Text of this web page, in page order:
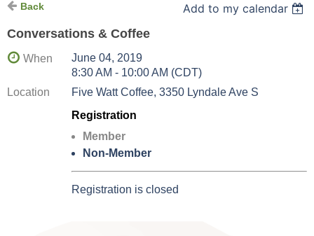
Back
Add to my calendar
Conversations & Coffee
When
June 04, 2019
8:30 AM - 10:00 AM (CDT)
Location
Five Watt Coffee, 3350 Lyndale Ave S
Registration
Member
Non-Member
Registration is closed